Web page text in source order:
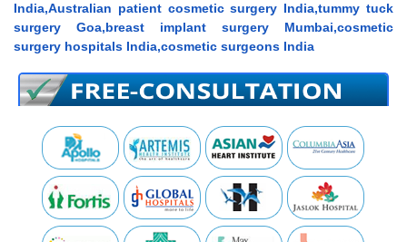
India,Australian patient cosmetic surgery India,tummy tuck
surgery Goa,breast implant surgery Mumbai,cosmetic
surgery hospitals India,cosmetic surgeons India